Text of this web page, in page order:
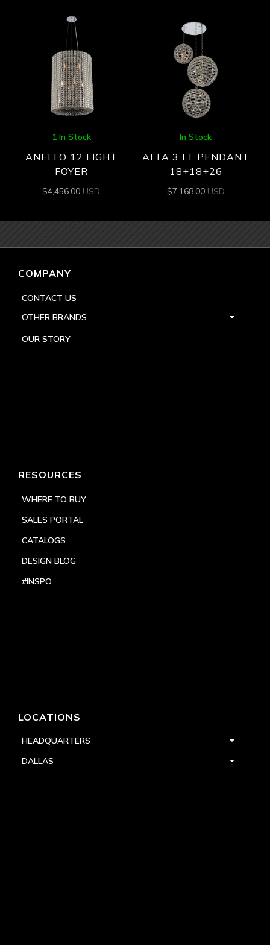
1 In Stock
ANELLO 12 LIGHT
FOYER
$4,456.00 USD
In Stock
ALTA 3 LT PENDANT
18+18+26
$7,168.00 USD
COMPANY
CONTACT US
OTHER BRANDS
OUR STORY
RESOURCES
WHERE TO BUY
SALES PORTAL
CATALOGS
DESIGN BLOG
#INSPO
LOCATIONS
HEADQUARTERS
DALLAS